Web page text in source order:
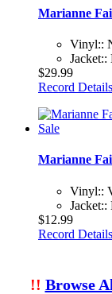
Marianne
Vinyl::
$29.99
Record Details
Marianne
Vinyl::
$12.99
Record Details
!! Browse